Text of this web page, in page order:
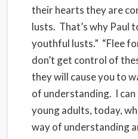
their hearts they are
lusts. That’s why Paul
youthful lusts.” “Flee
don’t get control of
they will cause you to
of understanding. I
young adults, today,
way of understanding